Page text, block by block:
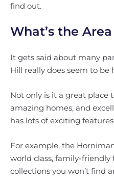
find out.
What’s the
It gets said about many
Hill really does seem to
Not only is it a great place
amazing homes, and
has lots of exciting
For example, the
world class, family-
collections you won’t find